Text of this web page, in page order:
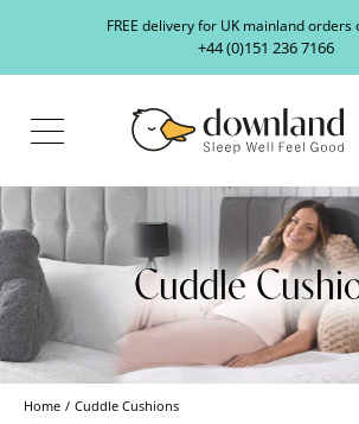
FREE delivery for UK mainland orders
+44 (0)151 236 7166
About
Blog
Contact
Cuddle
Home Cuddle Cushions